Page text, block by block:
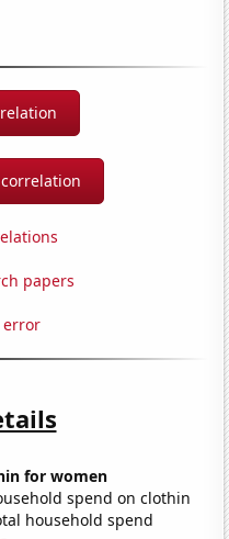
papers
error
for women
spend on clothin
household spend